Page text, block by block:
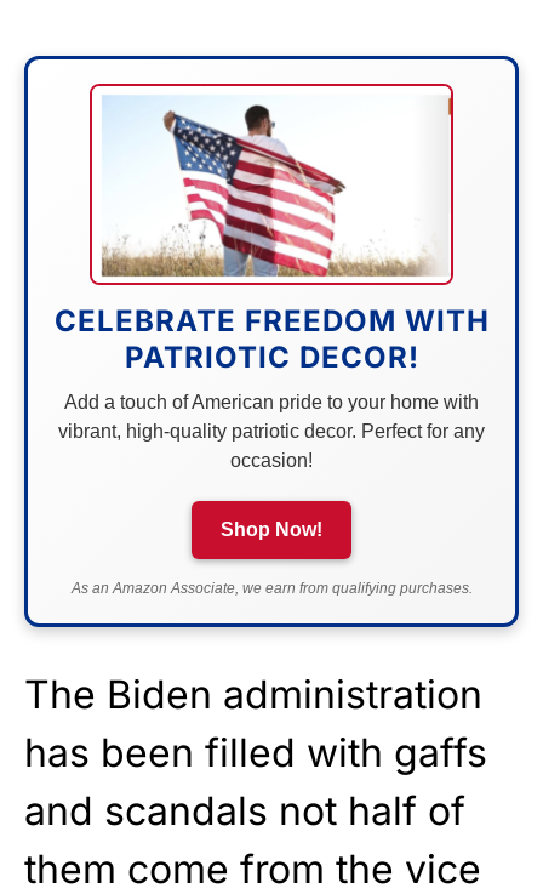
CELEBRATE FREEDOM WITH
PATRIOTIC DECOR!
Add a touch of American pride to your home with
vibrant, high-quality patriotic decor. Perfect for any
occasion!
Shop Now!
As an Amazon Associate, we earn from qualifying purchases.
The Biden administration
has been filled with gaffs
and scandals not half of
them come from the vice